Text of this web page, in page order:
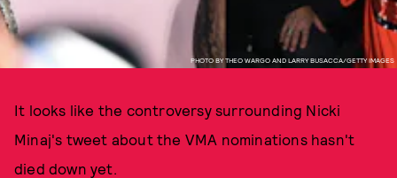
PHOTO BY THEO WARGO AND LARRY BUSACCA/GETTY IMAGES
It looks like the controversy surrounding Nicki
Minaj's tweet about the VMA nominations hasn't
died down yet.